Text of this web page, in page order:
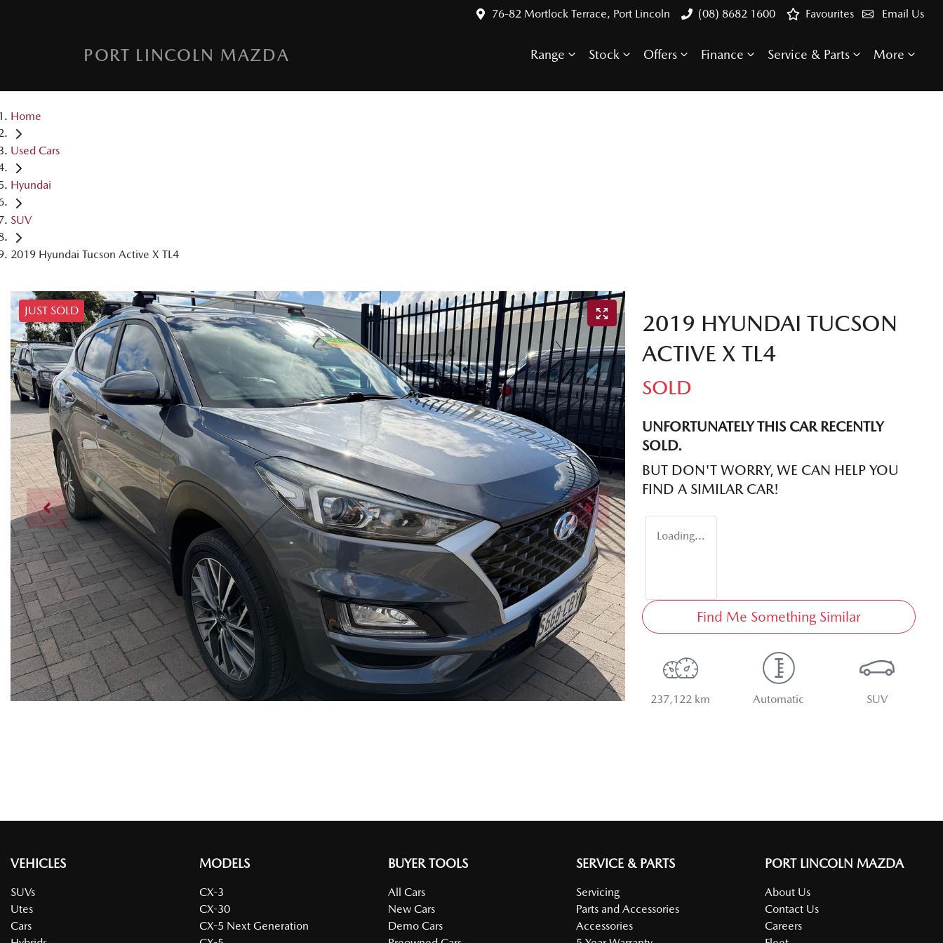
76-82 Mortlock Terrace, Port Lincoln (08) 8682 1600 Email Us
Favourites
PORT LINCOLN MAZDA Range Stock Offers Finance Service & Parts More
Home
Used Cars
Hyundai
SUV
2019 Hyundai Tucson Active X TL4
JUST SOLD
2019 HYUNDAI TUCSON
ACTIVE X TL4
SOLD
UNFORTUNATELY THIS CARRECENTLY
SOLD.
BUT DON'T WORRY, WE CAN HELP YOU
FIND A SIMILAR CAR!
Loading...
Find Me Something Similar
237,122 km Automatic SUV
VEHICLES
SUVs
Utes
Cars
MODELS
CX-3
CX-30
CX-5 Next Generation
BUYER TOOLS
All Cars
New Cars
Demo Cars
SERVICE & PARTS
Servicing
Parts and Accessories
Accessories
PORT LINCOLN MAZDA
About Us
Contact Us
Careers